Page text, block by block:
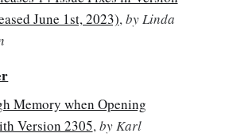
June 1st, 2023),by Linda
Memory when Opening
Version 2305,by Karl